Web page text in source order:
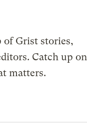
of Grist stories,
Catch up on
matters.